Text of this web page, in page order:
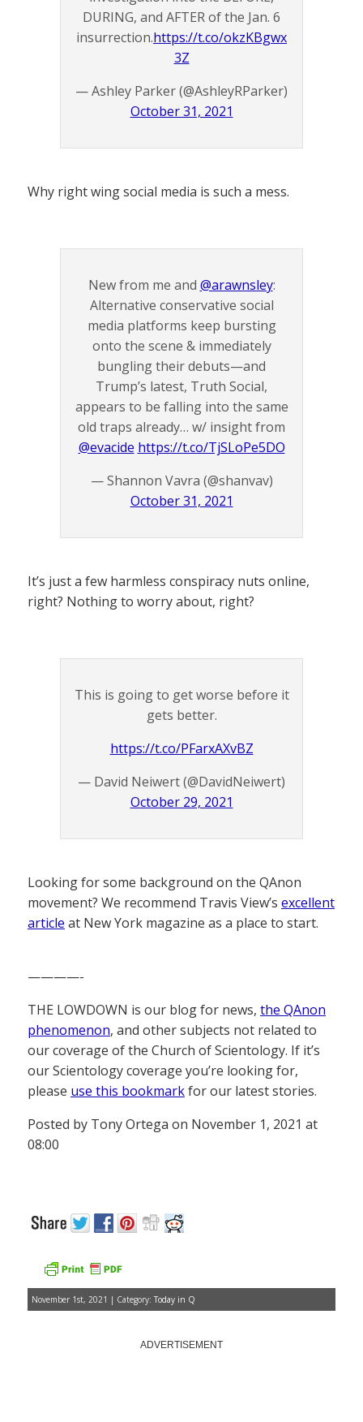
DURING, and AFTER of the Jan. 6
insurrection.https://t.co/okzKBgwx
3Z
— Ashley Parker (@AshleyRParker)
October 31, 2021
Why right wing social media is such a mess.
New from me and @arawnsley:
Alternative conservative social
media platforms keep bursting
onto the scene & immediately
bungling their debuts—and
Trump’s latest, Truth Social,
appears to be falling into the same
old traps already… w/ insight from
@evacide https://t.co/TjSLoPe5DO
— Shannon Vavra (@shanvav)
October 31, 2021
It’s just a few harmless conspiracy nuts online,
right? Nothing to worry about, right?
This is going to get worse before it
gets better.
https://t.co/PFarxAXvBZ
— David Neiwert (@DavidNeiwert)
October 29, 2021
Looking for some background on the QAnon
movement? We recommend Travis View’s excellent
article at New York magazine as a place to start.
————-
THE LOWDOWN is our blog for news, the QAnon
phenomenon, and other subjects not related to
our coverage of the Church of Scientology. If it’s
our Scientology coverage you’re looking for,
please use this bookmarkfor our latest stories.
Posted by Tony Ortega on November 1, 2021 at
08:00
November 1st, 2021 | Category: Today in Q
ADVERTISEMENT